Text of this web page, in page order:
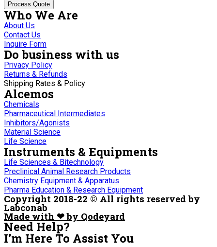
Process Quote
Who We Are
About Us
Contact Us
Inquire Form
Do business with us
Privacy Policy
Returns & Refunds
Shipping Rates & Policy
Alcemos
Chemicals
Pharmaceutical Intermediates
Inhibitors/Agonists
Material Science
Life Science
Instruments & Equipments
Life Sciences & Bitechnology
Preclinical Animal Research Products
Chemistry Equipment & Apparatus
Pharma Education & Research Equipment
Copyright 2018-22 © All rights reserved by
Labconab
Made with ❤ by Qodeyard
Need Help?
I’m Here To Assist You